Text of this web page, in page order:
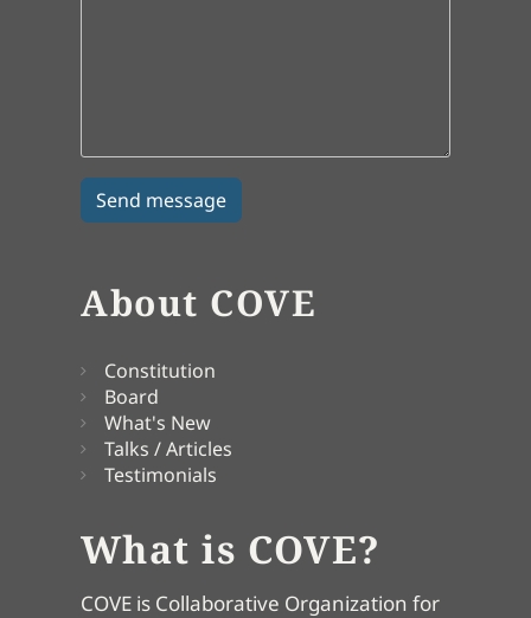
About COVE
Constitution
Board
What's New
Talks / Articles
Testimonials
What is COVE?
COVE is Collaborative Organization for